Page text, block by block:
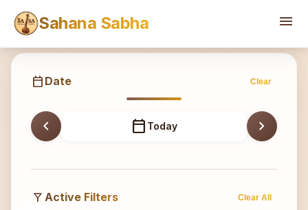
Sahana Sabha menu
Sahana
calendar_today Date Clear
chevron_left calendar_today Today chevron_right
filter_alt Active Filters Clear All